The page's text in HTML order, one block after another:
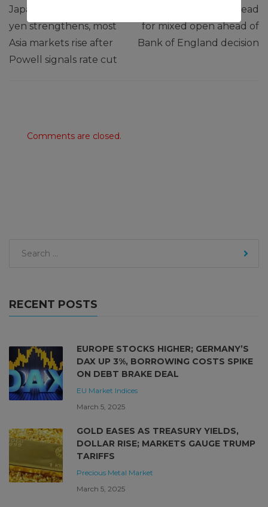
Japan stocks tumble as
yen strengthens, most
Asia markets rise after
Powell signals rate cut
European markets head
for mixed open ahead of
Bank of England decision
Comments are closed.
RECENT POSTS
EUROPE STOCKS HIGHER; GERMANY’S
DAX UP 3%, BORROWING COSTS SPIKE
ON DEBT BRAKE DEAL
EU Market Indices
March 5, 2025
GOLD EASES AS TREASURY YIELDS,
DOLLAR RISE; MARKETS GAUGE TRUMP
TARIFFS
Precious Metal Market
March 5, 2025